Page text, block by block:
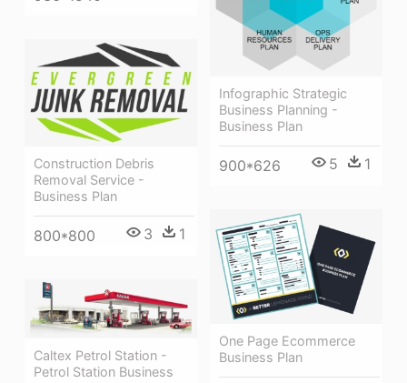
Infographic Strategic
Business Planning -
Business Plan
900*626 5 1
Construction Debris
Removal Service -
Business Plan
800*800 3 1
One Page Ecommerce
Business Plan
Caltex Petrol Station -
Petrol Station Business